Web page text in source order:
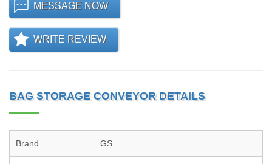
MESSAGE NOW
WRITE REVIEW
BAG STORAGE CONVEYOR DETAILS
Brand GS